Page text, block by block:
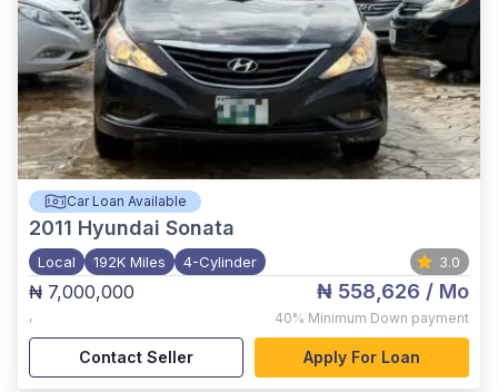
Car Loan Available
2011 Hyundai Sonata
Local 192K Miles 4-Cylinder 3.0
₦ 7,000,000
,
₦ 558,626 / Mo
40% Minimum Down payment
Contact Seller Apply For Loan